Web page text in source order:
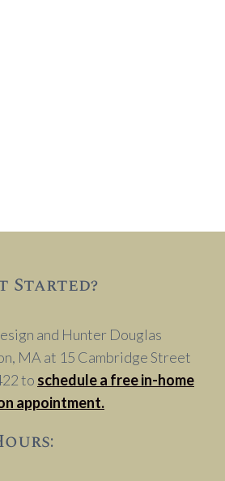
Started?
and Hunter Douglas
MA at 15 Cambridge Street
to schedule a free in-home
appointment.